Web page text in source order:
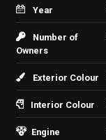
Year
Number of
Owners
Exterior Colour
Interior Colour
Engine